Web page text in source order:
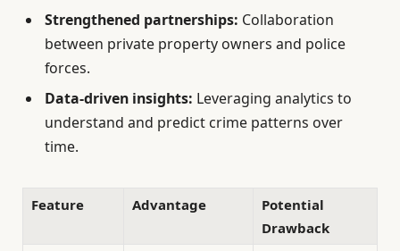
Strengthened partnerships: Collaboration
between private property owners and police
forces.
Data-driven insights: Leveraging analytics to
understand and predict crime patterns over
time.
Feature Advantage
Potential
Drawback